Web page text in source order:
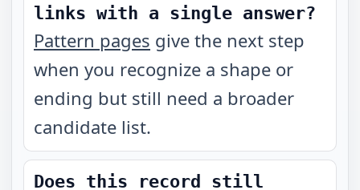
links with a single answer?
Pattern pages give the next step
when you recognize a shape or
ending but still need a broader
candidate list.
Does this record still